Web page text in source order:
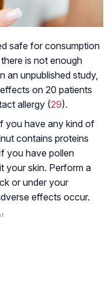
safe for consumption
is not enough
an unpublished study,
on 20 patients
allergy (29).
you have any kind of
contains proteins
you have pollen
your skin. Perform a
or under your
effects occur.